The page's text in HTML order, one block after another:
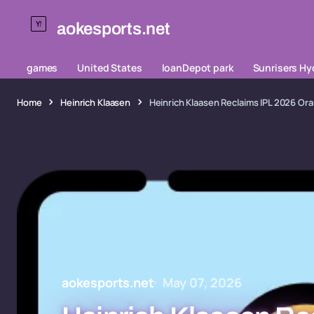
aokesports.net
games United States loanDepot park Sunrisers
Home Heinrich Klaasen Heinrich Klaasen Reclaims IPL 2026
aokesports.net May 07, 2026